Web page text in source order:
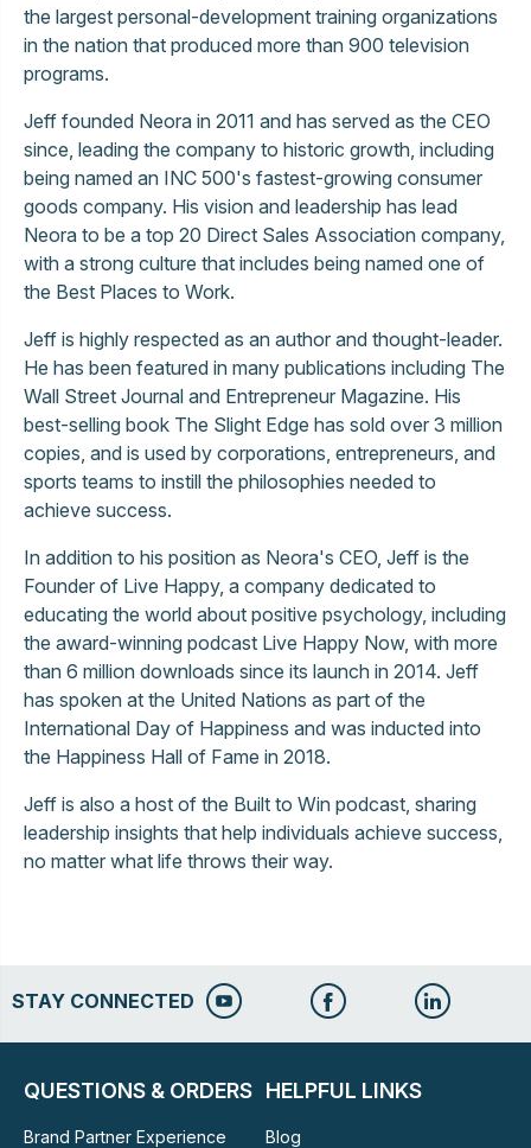
the largest personal-development training organizations
in the nation that produced more than 900 television
programs.
Jeff founded Neora in 2011 and has served as the CEO
since, leading the company to historic growth, including
being named an INC 500's fastest-growing consumer
goods company. His vision and leadership has lead
Neora to be a top 20 Direct Sales Association company,
with a strong culture that includes being named one of
the Best Places to Work.
Jeff is highly respected as an author and thought-leader.
He has been featured in many publications including The
Wall Street Journal and Entrepreneur Magazine. His
best-selling book The Slight Edge has sold over 3 million
copies, and is used by corporations, entrepreneurs, and
sports teams to instill the philosophies needed to
achieve success.
In addition to his position as Neora's CEO, Jeff is the
Founder of Live Happy, a company dedicated to
educating the world about positive psychology, including
the award-winning podcast Live Happy Now, with more
than 6 million downloads since its launch in 2014. Jeff
has spoken at the United Nations as part of the
International Day of Happiness and was inducted into
the Happiness Hall of Fame in 2018.
Jeff is also a host of the Built to Win podcast, sharing
leadership insights that help individuals achieve success,
no matter what life throws their way.
STAY CONNECTED
QUESTIONS & ORDERS
Brand Partner Experience
HELPFUL LINKS
Blog